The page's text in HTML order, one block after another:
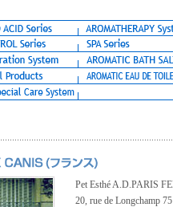
Pet Esthé A.D.PARIS
20, rue de Longchamp